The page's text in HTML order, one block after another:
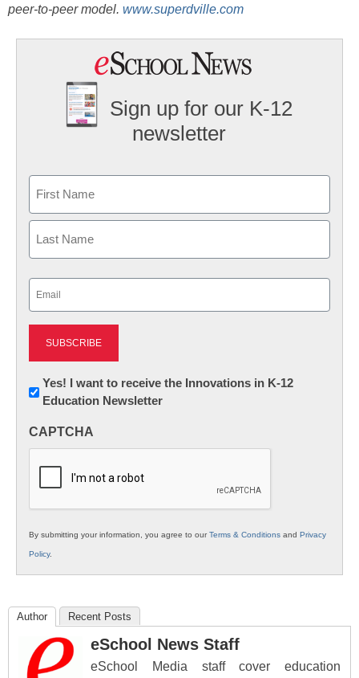
peer-to-peer model. www.superdville.com
Sign up for our K-12
newsletter
First
Newsletter:
Innovations
K12
Yes! I want to receive the Innovations in K-12
Education Newsletter
CAPTCHA
By submitting your information, you agree to ourTerms & Conditions and Privacy
Policy.
Author Recent Posts
eSchool News Staff
eSchool Media staff cover education